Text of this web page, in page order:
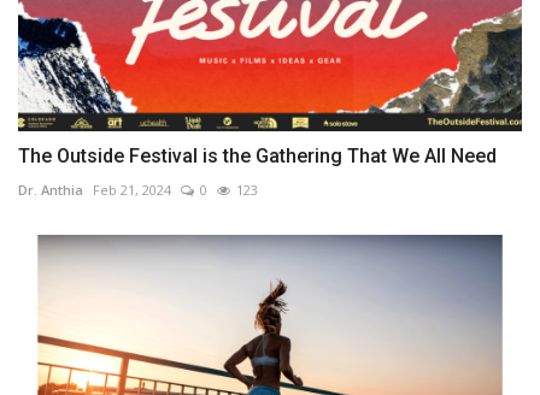
The Outside Festival is the Gathering That We All Need
Dr. Anthia Feb 21, 2024 0 123